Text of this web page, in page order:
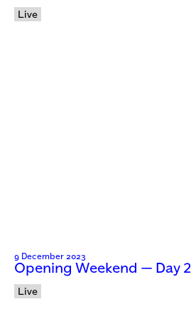
Live
9 December 2023
Opening Weekend — Day 2
Live